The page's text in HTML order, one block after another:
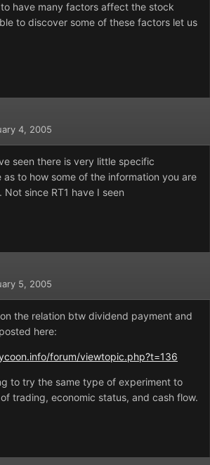
have many factors affect the stock
to discover some of these factors let us
4, 2005
seen there is very little specific
as to how some of the information you are
since RT1 have I seen
5, 2005
the relation btw dividend payment and
here:
forum/viewtopic.php?t=136
to try the same type of experiment to
trading, economic status, and cash flow.